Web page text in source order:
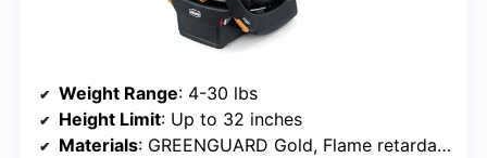
Weight Range: 4-30 lbs
Height Limit: Up to 32 inches
Materials: GREENGUARD Gold, Flame retardant-free fabrics